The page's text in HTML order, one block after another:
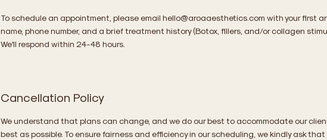
To schedule an appointment, please email hello@aroaaesthetics.com with your first
name, phone number, and a brief treatment history (Botox, fillers, and/or collagen
We'll respond within 24-48 hours.
Cancellation Policy
We understand that plans can change, and we do our best to accommodate our
best as possible. To ensure fairness and efficiency in our scheduling, we kindly ask that